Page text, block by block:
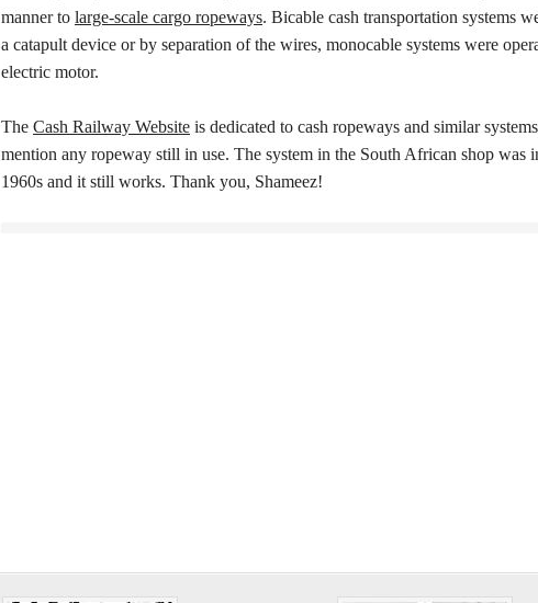
manner to large-scale cargo ropeways. Bicable cash transportation systems
a catapult device or by separation of the wires, monocable systems were
electric motor.
The Cash Railway Website is dedicated to cash ropeways and similar
mention any ropeway still in use. The system in the South African shop was
1960s and it still works. Thank you, Shameez!